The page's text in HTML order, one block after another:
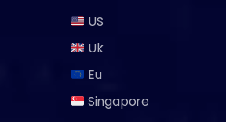
US
Uk
Eu
Singapore